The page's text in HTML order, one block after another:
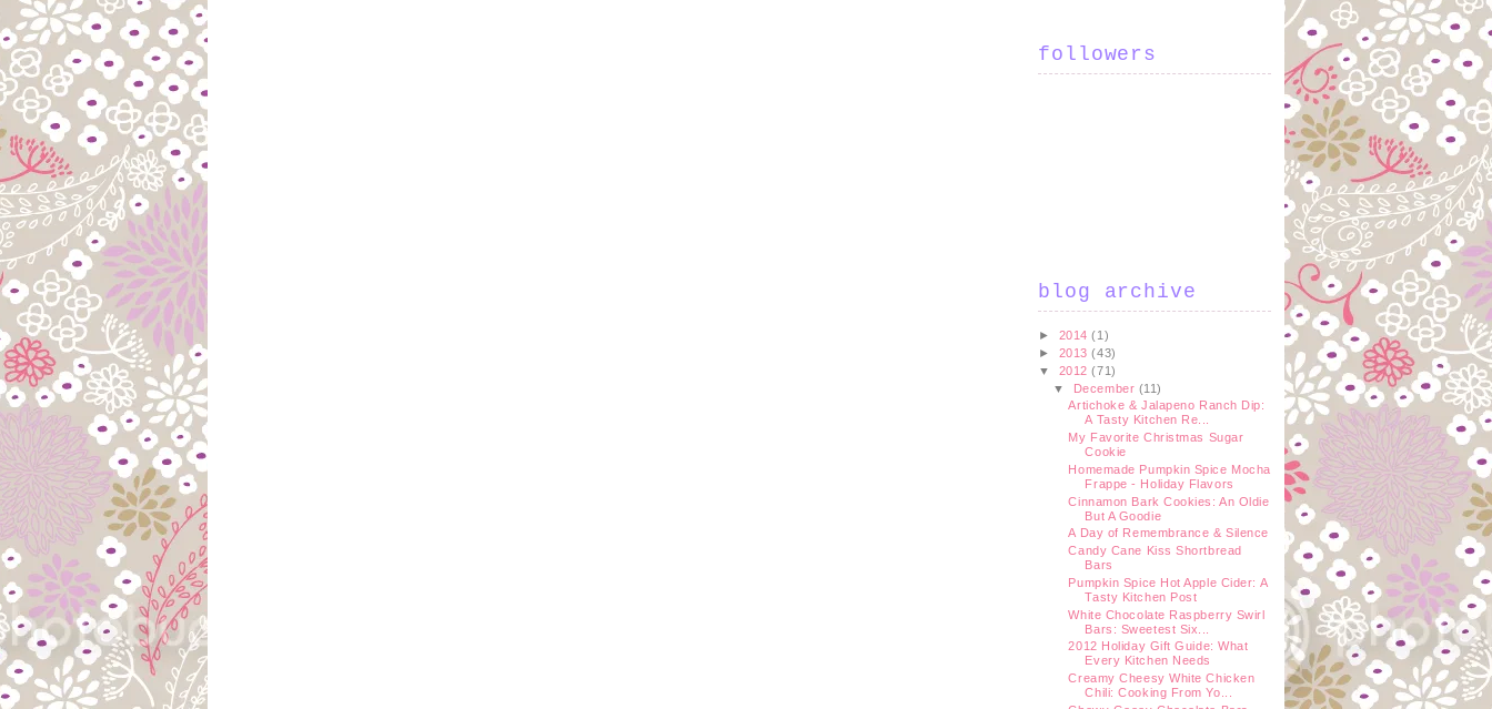
followers
blog archive
► 2014(1)
► 2013(43)
▼ 2012(71)
▼ December (11)
Artichoke & Jalapeno Ranch Dip:
A Tasty Kitchen Re...
My Favorite Christmas Sugar
Cookie
Homemade Pumpkin Spice Mocha
Frappe - Holiday Flavors
Cinnamon Bark Cookies: An Oldie
But A Goodie
A Day of Remembrance & Silence
Candy Cane Kiss Shortbread
Bars
Pumpkin Spice Hot Apple Cider: A
Tasty Kitchen Post
White Chocolate Raspberry Swirl
Bars: Sweetest Six...
2012 Holiday Gift Guide: What
Every Kitchen Needs
Creamy Cheesy White Chicken
Chili: Cooking From Yo...